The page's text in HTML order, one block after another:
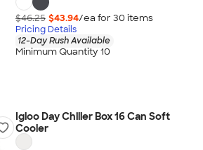
$46.25 $43.94/ea for 30 items
Pricing Details
12-Day Rush Available
Minimum Quantity 10
Igloo Day Chiller Box 16 Can Soft
Cooler